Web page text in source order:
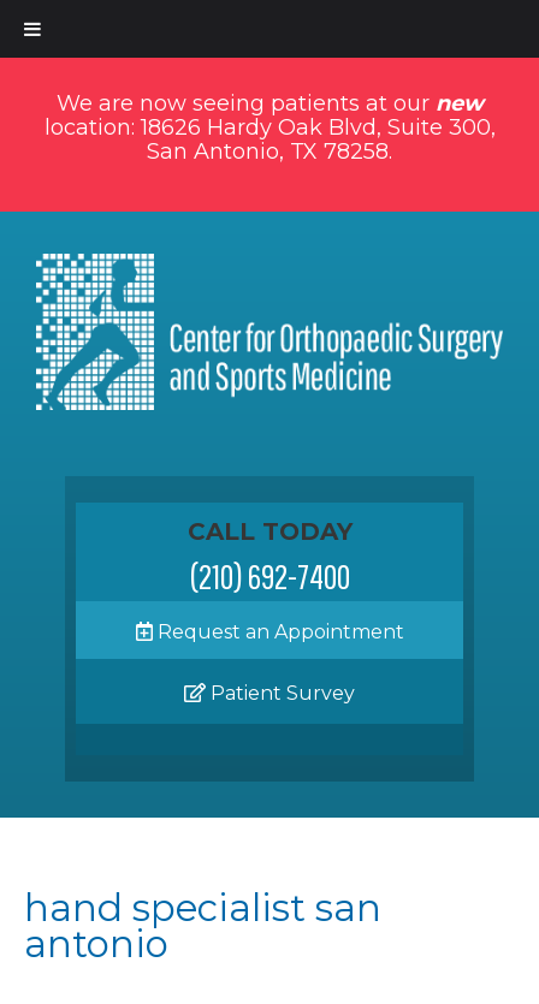
We are now seeing patients at our new
location: 18626 Hardy Oak Blvd, Suite 300,
San Antonio, TX 78258.
CALL TODAY
(210) 692-7400
Request an Appointment
Patient Survey
hand specialist san
antonio